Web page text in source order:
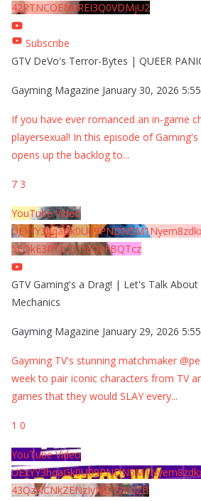
42RTNCOEMxREI3Q0VDMjU2
Subscribe
GTV DeVo's Terror-Bytes | QUEER
Gayming Magazine January 30, 2026
If you have ever romanced an in-game
playersexual! In this episode of Gaming's
opens up the backlog to...
7 3
YouTube Video
5EQkE3RTJCQTJEQkFBQTcz
GTV Gaming's a Drag! | Let's Talk About
Mechanics
Gayming Magazine January 29, 2026
Gayming TV's stunning matchmaker
week to pair iconic characters from TV
games that they would SLAY every...
1 0
YouTube Video
43QzNCNkZENzIyMDY2MjZB